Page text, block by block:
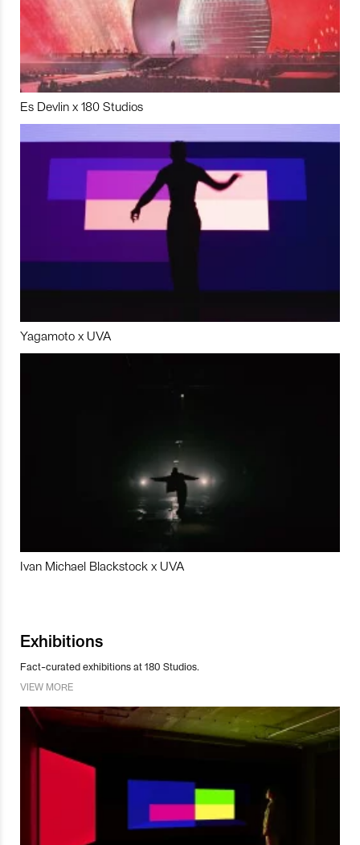
Es Devlin x 180 Studios
Yagamoto x UVA
Ivan Michael Blackstock x UVA
Exhibitions
Fact-curated exhibitions at 180 Studios.
VIEW MORE